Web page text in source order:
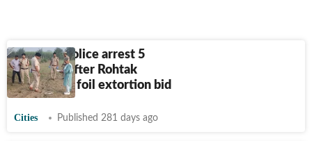
Haryana Police arrest 5
criminals after Rohtak
encounter, foil extortion bid
Cities Published 281 days ago